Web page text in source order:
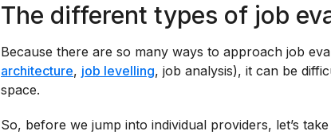
The different types of job
Because there are so many ways to approach job
architecture, job levelling, job analysis), it can be
space.
So, before we jump into individual providers, let’s